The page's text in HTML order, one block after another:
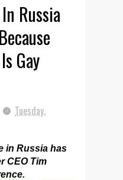
Russia
Gay
Tuesday,
in Russia has
CEO Tim